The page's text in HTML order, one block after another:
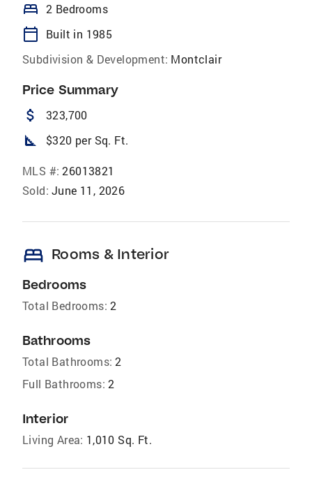
bed 2 Bedrooms
calendar_today
Built in 1985
Subdivision & Development: Montclair
Price Summary
attach_money 323,700
square_foot $320 per Sq. Ft.
MLS #: 26013821
Sold: June 11, 2026
bed Rooms & Interior
Bedrooms
Total Bedrooms: 2
Bathrooms
Total Bathrooms: 2
Full Bathrooms: 2
Interior
Living Area: 1,010 Sq. Ft.